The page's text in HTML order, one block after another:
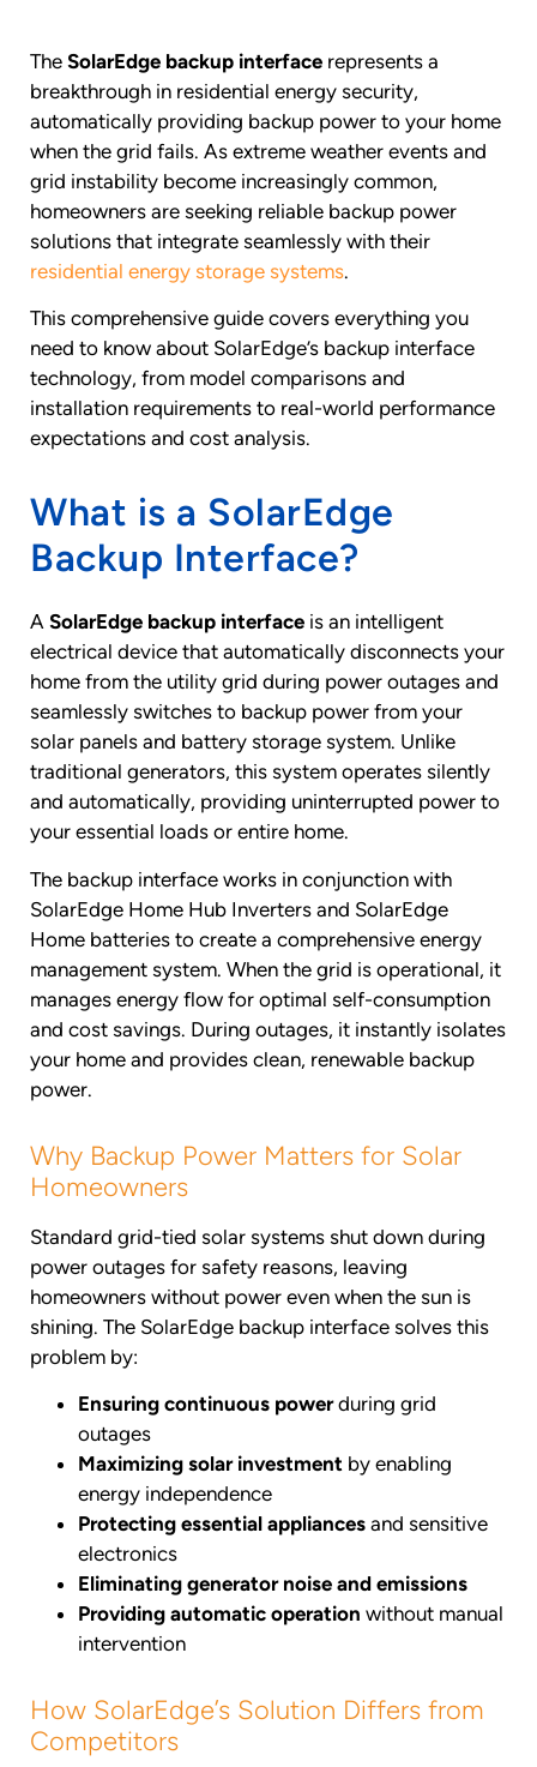
The SolarEdge backup interface represents a
breakthrough in residential energy security,
automatically providing backup power to your home
when the grid fails. As extreme weather events and
grid instability become increasingly common,
homeowners are seeking reliable backup power
solutions that integrate seamlessly with their
residential energy storage systems.
This comprehensive guide covers everything you
need to know about SolarEdge’s backup interface
technology, from model comparisons and
installation requirements to real-world performance
expectations and cost analysis.
What is a SolarEdge
Backup Interface?
A SolarEdge backup interface is an intelligent
electrical device that automatically disconnects your
home from the utility grid during power outages and
seamlessly switches to backup power from your
solar panels and battery storage system. Unlike
traditional generators, this system operates silently
and automatically, providing uninterrupted power to
your essential loads or entire home.
The backup interface works in conjunction with
SolarEdge Home Hub Inverters and SolarEdge
Home batteries to create a comprehensive energy
management system. When the grid is operational, it
manages energy flow for optimal self-consumption
and cost savings. During outages, it instantly isolates
your home and provides clean, renewable backup
power.
Why Backup Power Matters for Solar
Homeowners
Standard grid-tied solar systems shut down during
power outages for safety reasons, leaving
homeowners without power even when the sun is
shining. The SolarEdge backup interface solves this
problem by:
Ensuring continuous powerduring grid
outages
Maximizing solar investment by enabling
energy independence
Protecting essential appliances and sensitive
electronics
Eliminating generator noise and emissions
Providing automatic operation without manual
intervention
How SolarEdge’s Solution Differs from
Competitors